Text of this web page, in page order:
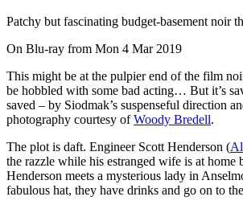
Patchy but fascinating budget-basement noir
On Blu-ray from Mon 4 Mar 2019
This might be at the pulpier end of the film
be hobbled with some bad acting… But it’s
saved – by Siodmak’s suspenseful direction
photography courtesy ofWoody Bredell.
The plot is daft. Engineer Scott Henderson (
the razzle while his estranged wife is at home
Henderson meets a mysterious lady in
fabulous hat, they have drinks and go on to